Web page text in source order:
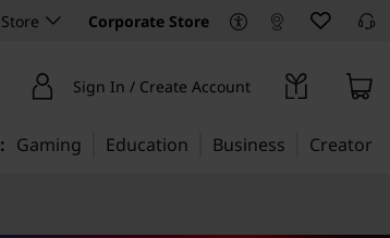
Corporate Store
Sign In / Create Account
Gaming Education Business Creator